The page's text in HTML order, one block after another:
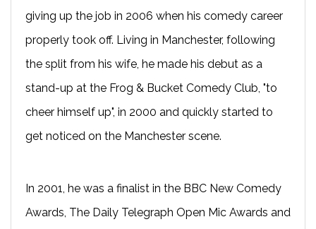
giving up the job in 2006 when his comedy career
properly took off. Living in Manchester, following
the split from his wife, he made his debut as a
stand-up at the Frog & Bucket Comedy Club, "to
cheer himself up", in 2000 and quickly started to
get noticed on the Manchester scene.
In 2001, he was a finalist in the BBC New Comedy
Awards, The Daily Telegraph Open Mic Awards and